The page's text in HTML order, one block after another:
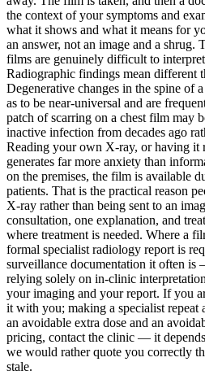
the context of your symptoms and
what it shows and what it means for
an answer, not an image and a shrug.
films are genuinely difficult to
Radiographic findings mean different
Degenerative changes in the spine of
as to be near-universal and are
patch of scarring on a chest film may
inactive infection from decades ago
Reading your own X-ray, or having it
generates far more anxiety than
on the premises, the film is available
patients. That is the practical reason
X-ray rather than being sent to an
consultation, one explanation, and
where treatment is needed. Where a
formal specialist radiology report is
surveillance documentation it often is
relying solely on in-clinic
your imaging and your report. If you
it with you; making a specialist repeat
an avoidable extra dose and an
pricing, contact the clinic — it
we would rather quote you correctly
stale.